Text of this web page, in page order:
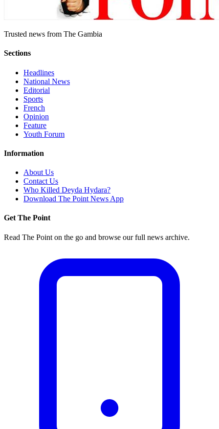
Trusted news from The Gambia
Sections
Headlines
National News
Editorial
Sports
French
Opinion
Feature
Youth Forum
Information
About Us
Contact Us
Who Killed Deyda Hydara?
Download The Point News App
Get The Point
Read The Point on the go and browse our full news archive.